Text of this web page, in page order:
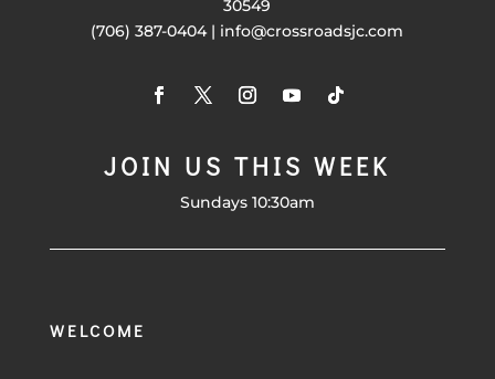
30549
(706) 387-0404 | info@crossroadsjc.com
JOIN US THIS WEEK
Sundays 10:30am
WELCOME